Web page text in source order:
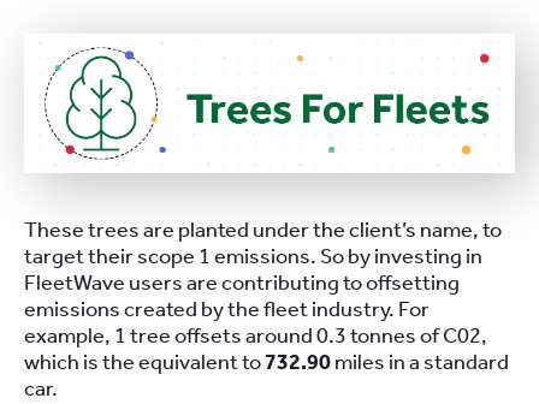
These trees are planted under the client’s name, to
target their scope 1 emissions. So by investing in
FleetWave users are contributing to offsetting
emissions created by the fleet industry. For
example, 1 tree offsets around 0.3 tonnes of C02,
which is the equivalent to732.90miles in a standard
car.